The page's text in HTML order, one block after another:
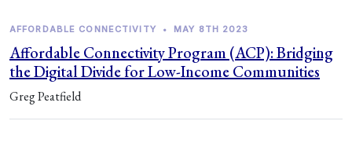
AFFORDABLE CONNECTIVITY • MAY 8TH 2023
Affordable Connectivity Program (ACP): Bridging
the Digital Divide for Low-Income Communities
Greg Peatfield